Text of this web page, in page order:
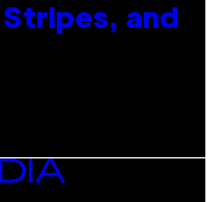
and